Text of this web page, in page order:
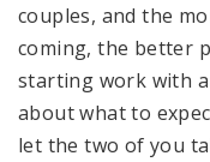
couples, and the
coming, the better
starting work with
about what to
let the two of you